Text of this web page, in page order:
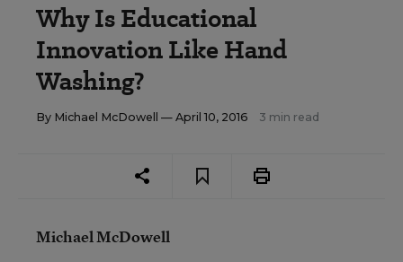
Why Is Educational
Innovation Like Hand
Washing?
By Michael McDowell — April 10, 2016 3 min read
Michael McDowell